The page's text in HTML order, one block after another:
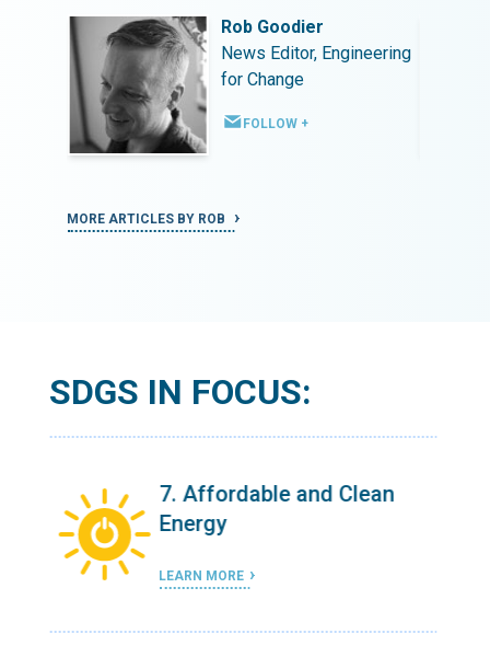
Rob Goodier
News Editor, Engineering
for Change
FOLLOW +
MORE ARTICLES BY ROB
SDGS IN FOCUS:
7. Affordable and Clean
Energy
LEARN MORE